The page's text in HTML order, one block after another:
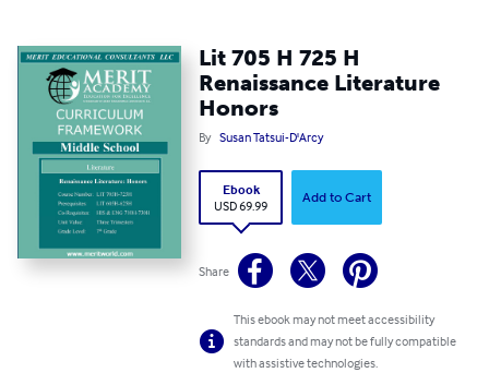
Lit 705 H 725 H
Renaissance Literature
Honors
By Susan Tatsui-D'Arcy
Ebook
USD 69.99
Add to Cart
Share
This ebook may not meet accessibility
standards and may not be fully compatible
with assistive technologies.